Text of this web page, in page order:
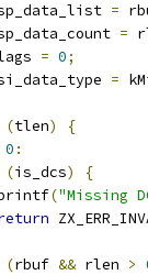
=
=
= 0;
=
(tlen)
{
0 :
(is_dcs)
{
("Missing
(rbuf && rlen >